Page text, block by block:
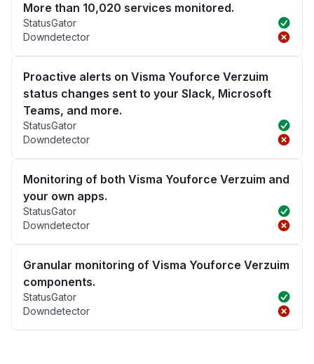
More than 10,020 services monitored.
StatusGator
Downdetector
Proactive alerts on Visma Youforce Verzuim
status changes sent to your Slack, Microsoft
Teams, and more.
StatusGator
Downdetector
Monitoring of both Visma Youforce Verzuim and
your own apps.
StatusGator
Downdetector
Granular monitoring of Visma Youforce Verzuim
components.
StatusGator
Downdetector